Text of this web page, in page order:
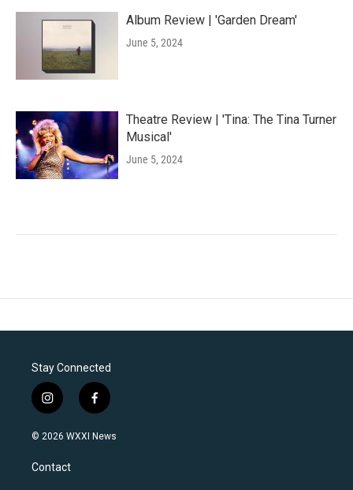
Album Review | 'Garden Dream'
June 5, 2024
Theatre Review | 'Tina: The Tina Turner
Musical'
June 5, 2024
Stay Connected
i
n
s
a
g
f
a
c
© 2026 WXXI News
Contact